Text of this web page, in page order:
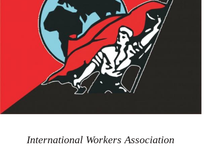
International Workers Association